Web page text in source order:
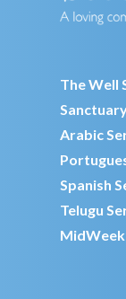
The Well
Arabic
Spanish
Telugu
MidWeek